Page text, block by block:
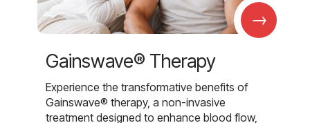
→
Gainswave® Therapy
Experience the transformative benefits of
Gainswave® therapy, a non-invasive
treatment designed to enhance blood flow,